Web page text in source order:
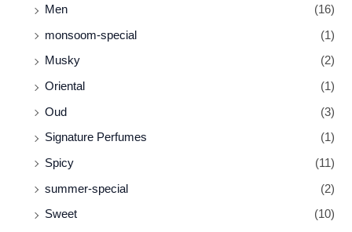
Men (16)
monsoom-special (1)
Musky (2)
Oriental (1)
Oud (3)
Signature Perfumes (1)
Spicy (11)
summer-special (2)
Sweet (10)